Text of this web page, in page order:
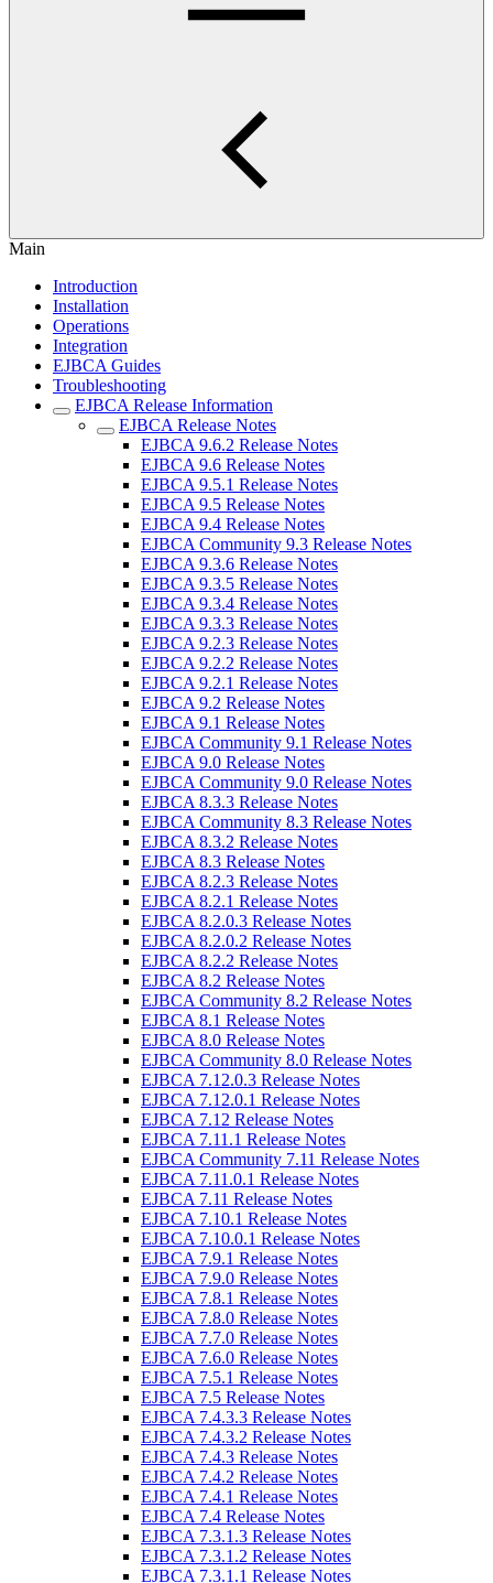
Main
Introduction
Installation
Operations
Integration
EJBCA Guides
Troubleshooting
EJBCA Release Information
EJBCA Release Notes
EJBCA 9.6.2 Release Notes
EJBCA 9.6 Release Notes
EJBCA 9.5.1 Release Notes
EJBCA 9.5 Release Notes
EJBCA 9.4 Release Notes
EJBCA Community 9.3 Release Notes
EJBCA 9.3.6 Release Notes
EJBCA 9.3.5 Release Notes
EJBCA 9.3.4 Release Notes
EJBCA 9.3.3 Release Notes
EJBCA 9.2.3 Release Notes
EJBCA 9.2.2 Release Notes
EJBCA 9.2.1 Release Notes
EJBCA 9.2 Release Notes
EJBCA 9.1 Release Notes
EJBCA Community 9.1 Release Notes
EJBCA 9.0 Release Notes
EJBCA Community 9.0 Release Notes
EJBCA 8.3.3 Release Notes
EJBCA Community 8.3 Release Notes
EJBCA 8.3.2 Release Notes
EJBCA 8.3 Release Notes
EJBCA 8.2.3 Release Notes
EJBCA 8.2.1 Release Notes
EJBCA 8.2.0.3 Release Notes
EJBCA 8.2.0.2 Release Notes
EJBCA 8.2.2 Release Notes
EJBCA 8.2 Release Notes
EJBCA Community 8.2 Release Notes
EJBCA 8.1 Release Notes
EJBCA 8.0 Release Notes
EJBCA Community 8.0 Release Notes
EJBCA 7.12.0.3 Release Notes
EJBCA 7.12.0.1 Release Notes
EJBCA 7.12 Release Notes
EJBCA 7.11.1 Release Notes
EJBCA Community 7.11 Release Notes
EJBCA 7.11.0.1 Release Notes
EJBCA 7.11 Release Notes
EJBCA 7.10.1 Release Notes
EJBCA 7.10.0.1 Release Notes
EJBCA 7.9.1 Release Notes
EJBCA 7.9.0 Release Notes
EJBCA 7.8.1 Release Notes
EJBCA 7.8.0 Release Notes
EJBCA 7.7.0 Release Notes
EJBCA 7.6.0 Release Notes
EJBCA 7.5.1 Release Notes
EJBCA 7.5 Release Notes
EJBCA 7.4.3.3 Release Notes
EJBCA 7.4.3.2 Release Notes
EJBCA 7.4.3 Release Notes
EJBCA 7.4.2 Release Notes
EJBCA 7.4.1 Release Notes
EJBCA 7.4 Release Notes
EJBCA 7.3.1.3 Release Notes
EJBCA 7.3.1.2 Release Notes
EJBCA 7.3.1.1 Release Notes